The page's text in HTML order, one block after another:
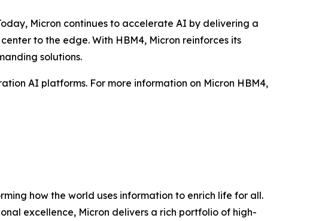
Micron continues to accelerate AI by delivering a
to the edge. With HBM4, Micron reinforces its
solutions.
AI platforms. For more information on Micron HBM4,
how the world uses information to enrich life for all.
excellence, Micron delivers a rich portfolio of high-